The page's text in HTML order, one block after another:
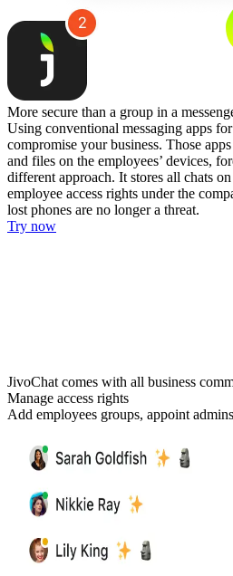
More secure than a group in a
Using conventional messaging apps
compromise your business. Those
and files on the employees’ devices,
different approach. It stores all chats
employee access rights under the
lost phones are no longer a threat.
Try now
JivoChat comes with all business
Manage access rights
Add employees groups, appoint